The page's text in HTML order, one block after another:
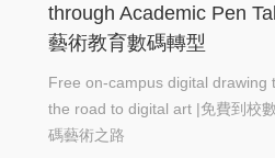
through Academic Pen
藝術教育數碼轉型
Free on-campus digital drawing
the road to digital art |免費到校
碼藝術之路